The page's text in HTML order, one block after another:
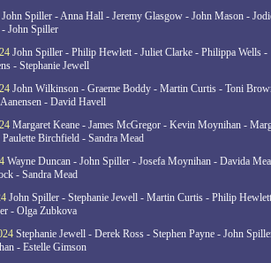
John Spiller - Anna Hall - Jeremy Glasgow - John Mason -
John Spiller
John Spiller - Philip Hewlett - Juliet Clarke - Philippa Wells -
- Stephanie Jewell
John Wilkinson - Graeme Boddy - Martin Curtis - Toni
- David Havell
Margaret Keane - James McGregor - Kevin Moynihan -
Birchfield - Sandra Mead
Wayne Duncan - John Spiller - Josefa Moynihan - Davida
- Sandra Mead
John Spiller - Stephanie Jewell - Martin Curtis - Philip
- Olga Zubkova
Stephanie Jewell - Derek Ross - Stephen Payne - John
- Estelle Gimson